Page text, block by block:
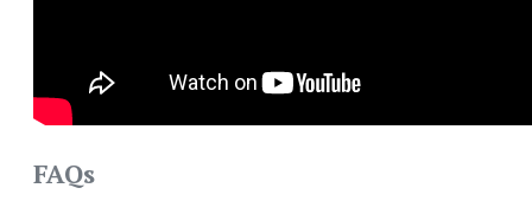
FAQs